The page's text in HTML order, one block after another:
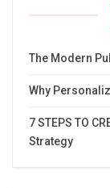
The Modern
Why
7 STEPS TO
Strategy